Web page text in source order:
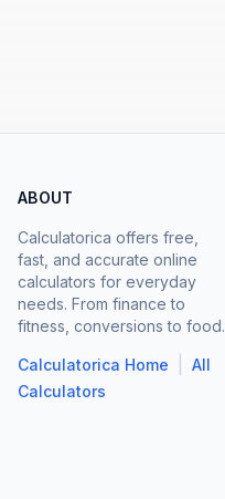
ABOUT
Calculatorica offers free,
fast, and accurate online
calculators for everyday
needs. From finance to
fitness, conversions to food.
Calculatorica Home
All
Calculators